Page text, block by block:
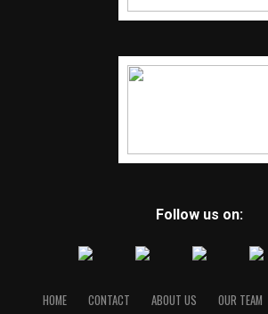
Follow us on:
HOME CONTACT ABOUT US OUR TEAM